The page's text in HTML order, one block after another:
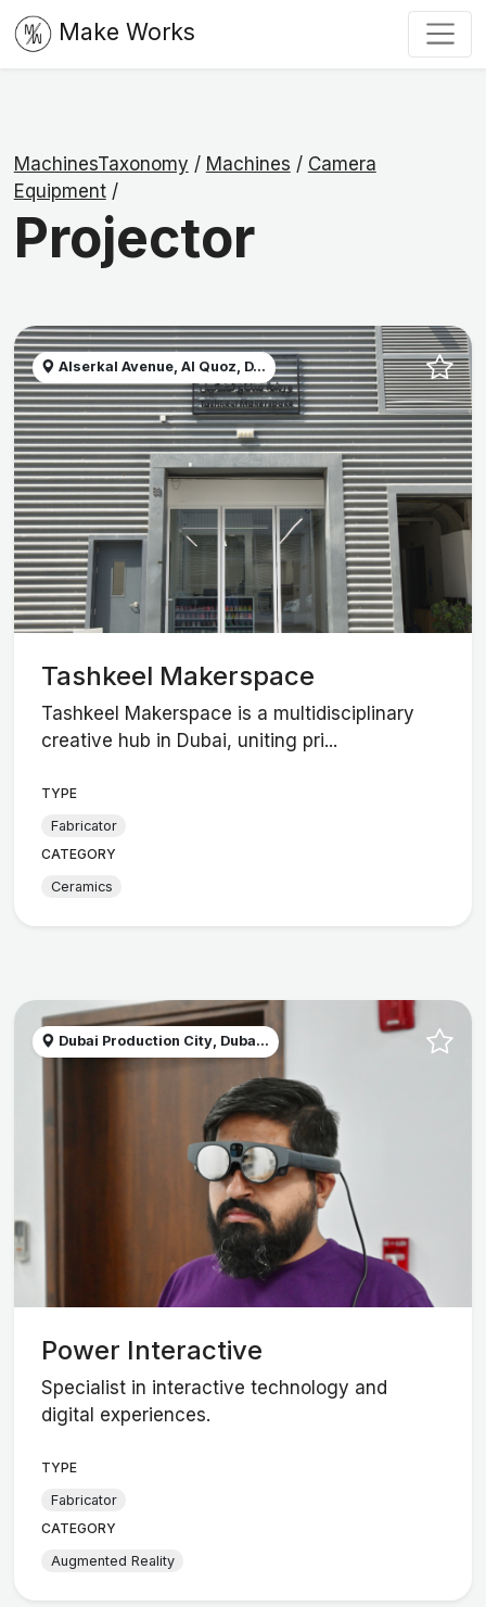
Make Works
MachinesTaxonomy / Machines / Camera
Equipment/
Projector
Alserkal Avenue, Al Quoz, D...
Tashkeel Makerspace
Tashkeel Makerspace is a multidisciplinary
creative hub in Dubai, uniting pri...
TYPE
Fabricator
CATEGORY
Ceramics
Dubai Production City, Duba...
Power Interactive
Specialist in interactive technology and
digital experiences.
TYPE
Fabricator
CATEGORY
Augmented Reality